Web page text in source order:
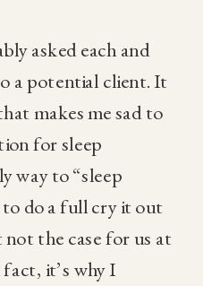
asked each and
a potential client. It
makes me sad to
for sleep
way to “sleep
do a full cry it out
the case for us at
it’s why I